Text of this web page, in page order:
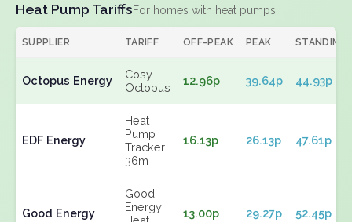
Heat Pump TariffsFor homes with heat pumps
SUPPLIER TARIFF OFF-PEAK PEAK STANDING
Octopus Energy
Cosy
Octopus
12.96p 39.64p 44.93p
EDF Energy
Heat
Pump
Tracker
36m
16.13p 26.13p 47.61p
Good Energy
Good
Energy
13.00p 29.27p 52.45p